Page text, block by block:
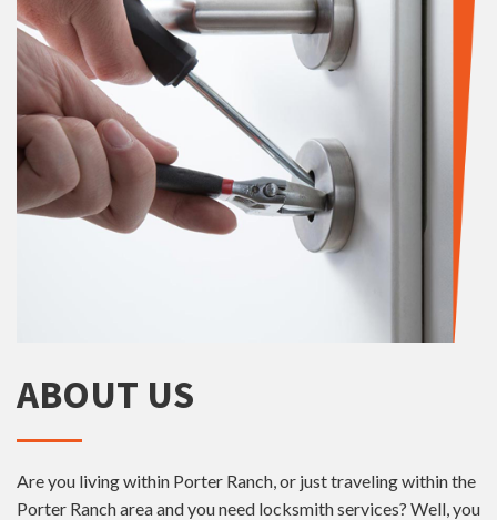
ABOUT US
Are you living within Porter Ranch, or just traveling within the
Porter Ranch area and you need locksmith services? Well, you